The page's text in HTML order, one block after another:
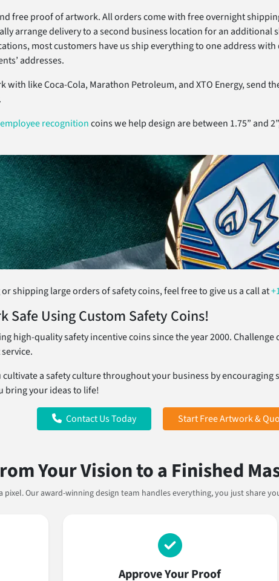
free proof of artwork. All orders come with free overnight
arrange delivery to a second business location for an
most customers have us ship everything to one address
addresses.
with like Coca-Cola, Marathon Petroleum, and XTO Energy, send
employee recognitioncoins we help design are between 1.75” and
shipping large orders of safety coins, feel free to give us a call at
Safe Using Custom Safety Coins!
high-quality safety incentive coins since the year 2000.
a safety culture throughout your business by encouraging
bring your ideas to life!
Contact Us Today Start Free Artwork &
Your Vision to a Finished
pixel. Our award-winning design team handles everything, you just share
Approve Your Proof